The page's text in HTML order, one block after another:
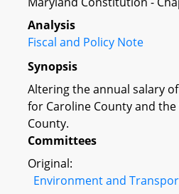
Analysis
Fiscal and Policy Note
Synopsis
Altering the annual salary
for Caroline County and
County.
Committees
Original:
Environment and